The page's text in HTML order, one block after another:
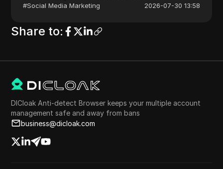
#Social Media Marketing 2026-07-30 13:58
Share to:
DICloak Anti-detect Browser keeps your multiple account
management safe and away from bans
business@dicloak.com